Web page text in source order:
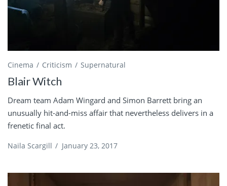
Cinema Criticism Supernatural
Blair Witch
Dream team Adam Wingard and Simon Barrett bring an
unusually hit-and-miss affair that nevertheless delivers in a
frenetic final act.
Naila Scargill / January 23, 2017